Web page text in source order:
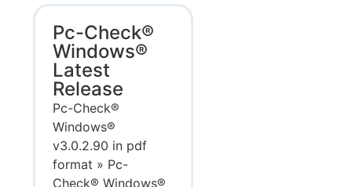
Pc-Check®
Windows®
Latest
Release
Pc-Check®
Windows®
v3.0.2.90 in pdf
format » Pc-
Check® Windows®